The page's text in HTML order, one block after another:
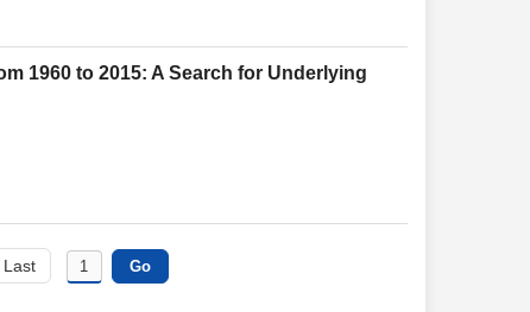
1960 to 2015: A Search for Underlying
Last